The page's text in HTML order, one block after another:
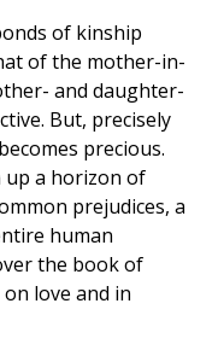
of kinship
of the mother-in-
and daughter-
But, precisely
precious.
a horizon of
prejudices, a
human
the book of
love and in